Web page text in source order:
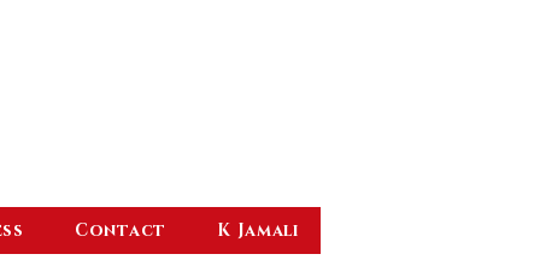
Contact K Jamali